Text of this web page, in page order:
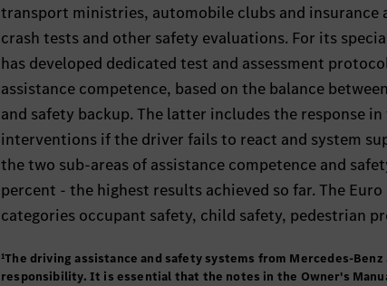
transport ministries, automobile clubs and insurance
crash tests and other safety evaluations. For its
has developed dedicated test and assessment
assistance competence, based on the balance
and safety backup. The latter includes the response
interventions if the driver fails to react and system
the two sub-areas of assistance competence and
percent - the highest results achieved so far. The
categories occupant safety, child safety, pedestrian
¹The driving assistance and safety systems from Mercedes-
responsibility. It is essential that the notes in the Owner's